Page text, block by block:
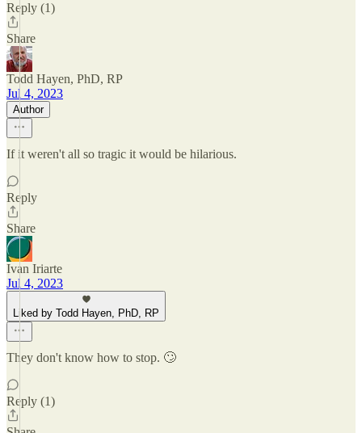
Reply (1)
Share
Todd Hayen, PhD, RP
Jul 4, 2023
Author
If it weren't all so tragic it would be hilarious.
Reply
Share
Ivan Iriarte
Jul 4, 2023
Liked by Todd Hayen, PhD, RP
They don't know how to stop. 🙄
Reply (1)